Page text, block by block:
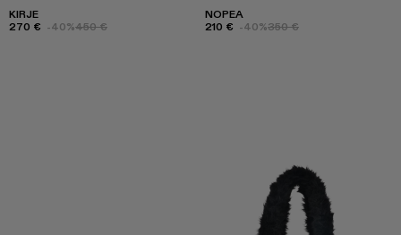
KIRJE
270 € -40%450 €
NOPEA
210 € -40%350 €